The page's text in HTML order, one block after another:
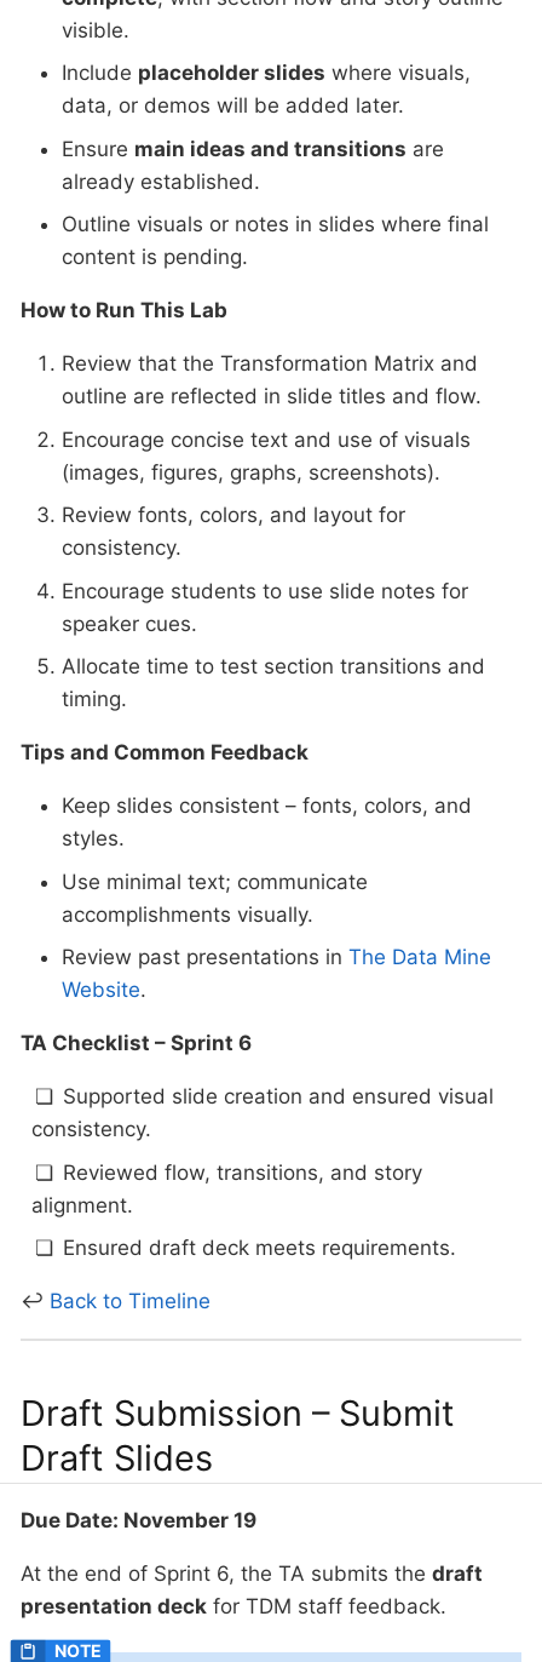
visible.
Include placeholder slides where visuals,
data, or demos will be added later.
Ensure main ideas and transitions are
already established.
Outline visuals or notes in slides where final
content is pending.
How to Run This Lab
Review that the Transformation Matrix and
outline are reflected in slide titles and flow.
Encourage concise text and use of visuals
(images, figures, graphs, screenshots).
Review fonts, colors, and layout for
consistency.
Encourage students to use slide notes for
speaker cues.
Allocate time to test section transitions and
timing.
Tips and Common Feedback
Keep slides consistent – fonts, colors, and
styles.
Use minimal text; communicate
accomplishments visually.
Review past presentations in The Data Mine
Website.
TA Checklist – Sprint 6
Supported slide creation and ensured visual
consistency.
Reviewed flow, transitions, and story
alignment.
Ensured draft deck meets requirements.
↩ Back to Timeline
Draft Submission – Submit
Draft Slides
Due Date: November 19
At the end of Sprint 6, the TA submits the draft
presentation deck for TDM staff feedback.